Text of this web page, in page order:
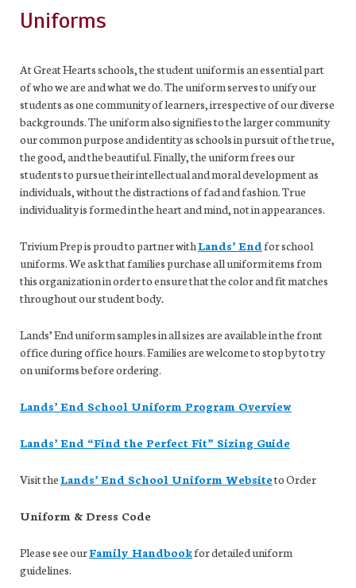
Uniforms
At Great Hearts schools, the student uniform is an essential part
of who we are and what we do. The uniform serves to unify our
students as one community of learners, irrespective of our diverse
backgrounds. The uniform also signifies to the larger community
our common purpose and identity as schools in pursuit of the true,
the good, and the beautiful. Finally, the uniform frees our
students to pursue their intellectual and moral development as
individuals, without the distractions of fad and fashion. True
individuality is formed in the heart and mind, not in appearances.
Trivium Prep is proud to partner withLands’ Endfor school
uniforms. We ask that families purchase all uniform items from
this organization in order to ensure that the color and fit matches
throughout our student body.
Lands’ End uniform samples in all sizes are available in the front
office during office hours. Families are welcome to stop by to try
on uniforms before ordering.
Lands’ End School Uniform Program Overview
Lands’ End “Find the Perfect Fit” Sizing Guide
Visit theLands’ End School Uniform Websiteto Order
Uniform & Dress Code
Please see ourFamily Handbookfor detailed uniform
guidelines.